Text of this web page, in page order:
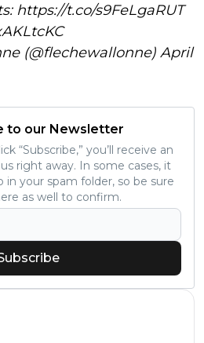
https://t.co/s9FeLgaRUT
(@flechewallonne) April
to our Newsletter
“Subscribe,” you’ll receive an
right away. In some cases, it
in your spam folder, so be sure
as well to confirm.